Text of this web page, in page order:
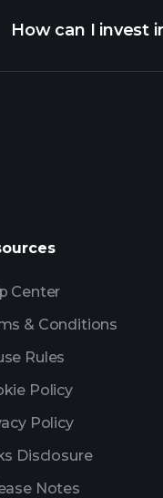
How can I invest
Center
& Conditions
Rules
Policy
Policy
Disclosure
Notes